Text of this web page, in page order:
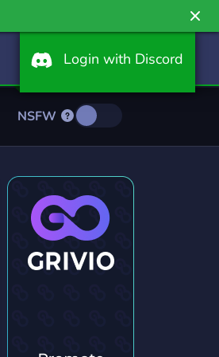
Login with Discord
NSFW